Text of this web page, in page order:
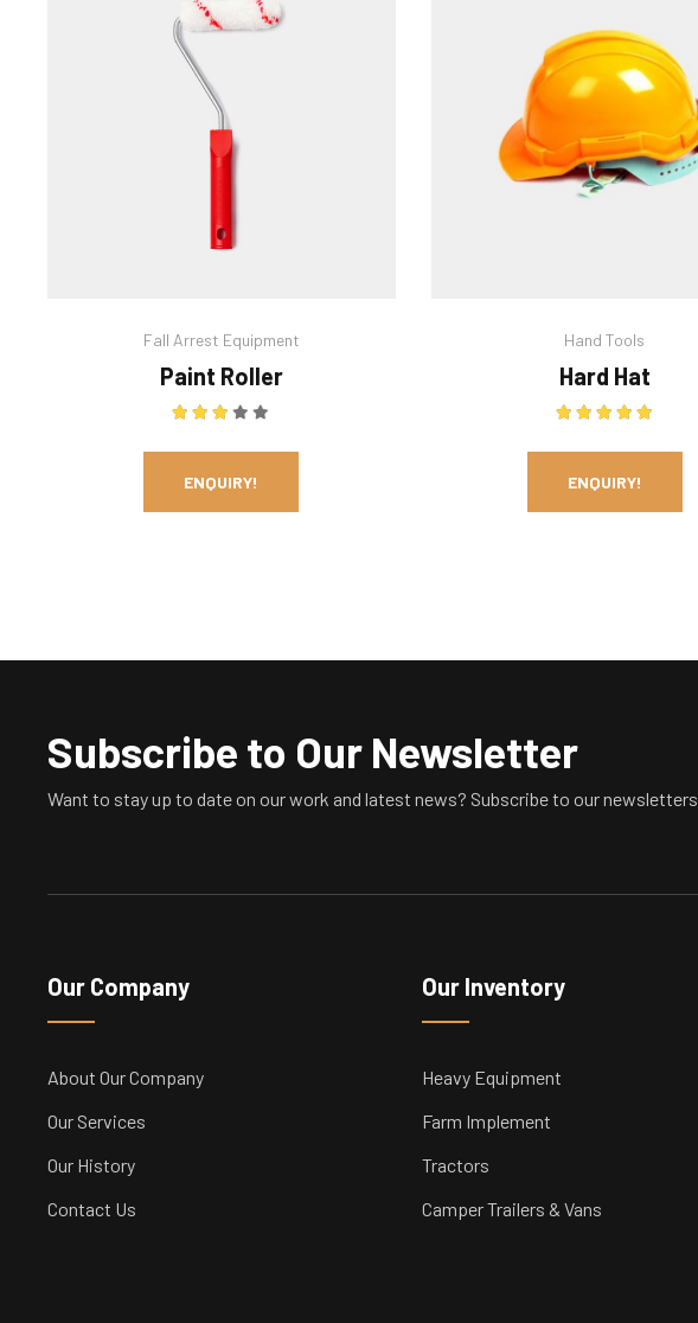
Fall Arrest Equipment
Paint Roller
ENQUIRY!
Hand Tools
Hard Hat
ENQUIRY!
Subscribe to Our Newsletter
Want to stay up to date on our work and latest news? Subscribe to our newsletters
Our Company
About Our Company
Our Services
Our History
Contact Us
Our Inventory
Heavy Equipment
Farm Implement
Tractors
Camper Trailers & Vans